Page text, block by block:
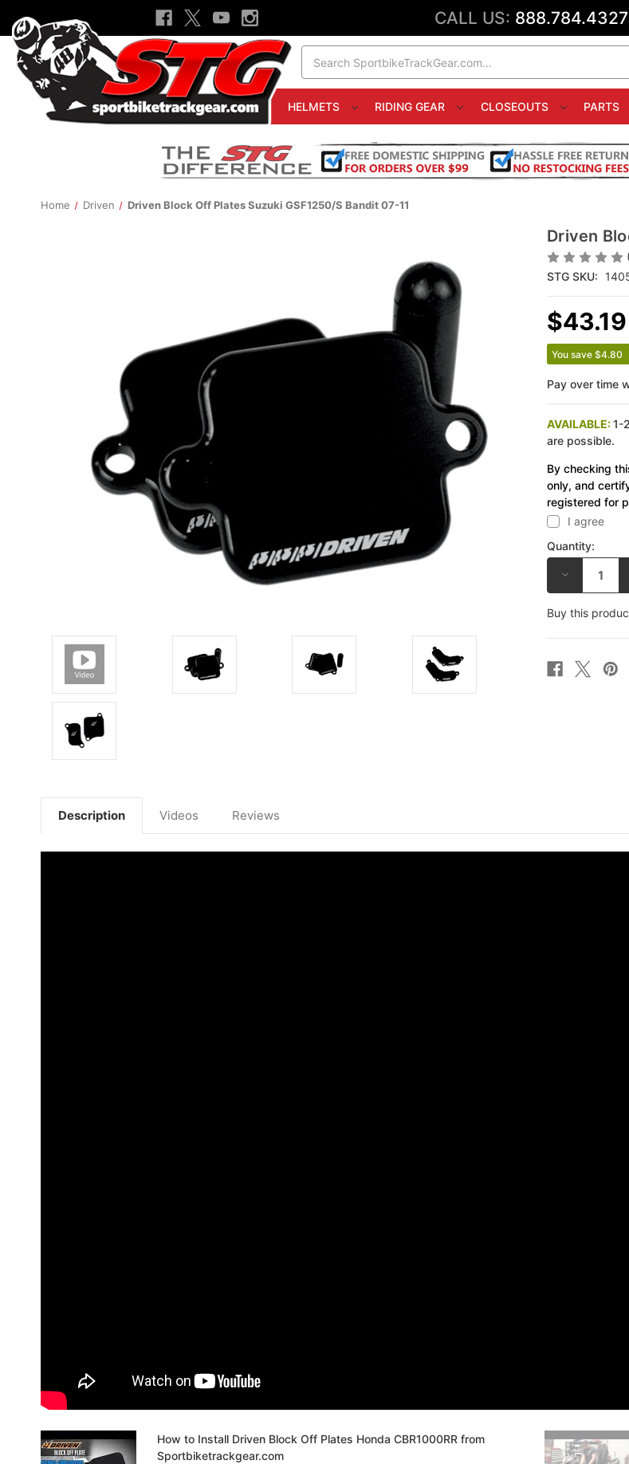
CALL US: 888.784.4327
HELMETS RIDING GEAR CLOSEOUTS PARTS
Home Driven Driven Block Off Plates Suzuki GSF1250/S Bandit 07-11
Driven
STG SKU:
$43.19
You save $4.80
Pay over time
AVAILABLE:1-
are possible.
By checking
only, and
registered for
I agree
Quantity:
DECREASE
OF
DRIVEN
BLOCK
PLATES
GSF1250/S
BANDIT
Buy this
Description Videos Reviews
How to Install Driven Block Off Plates Honda CBR1000RR from
Sportbiketrackgear.com